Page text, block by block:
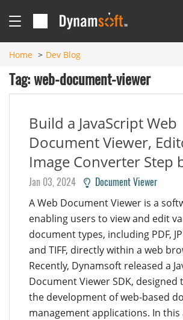
Home Dev Blog
Tag: web-document-viewer
Build a JavaScript Web
Document Viewer,
Image Converter Step
Jan 03, 2024 Document Viewer
A Web Document Viewer is a
enabling users to view and edit
document types, including PDF,
and TIFF, directly within a web
Recently, Dynamsoft released a
Document Viewer SDK, designed
the development of web-based
management applications. In this